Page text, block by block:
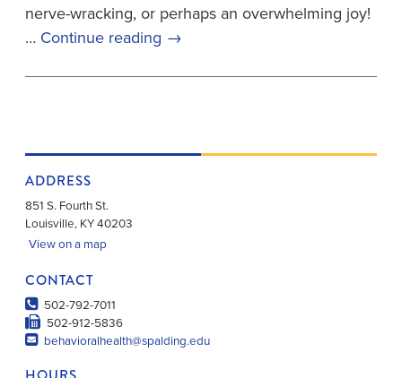
nerve-wracking, or perhaps an overwhelming joy!
… Continue reading →
ADDRESS
851 S. Fourth St.
Louisville, KY 40203
View on a map
CONTACT
502-792-7011
502-912-5836
behavioralhealth@spalding.edu